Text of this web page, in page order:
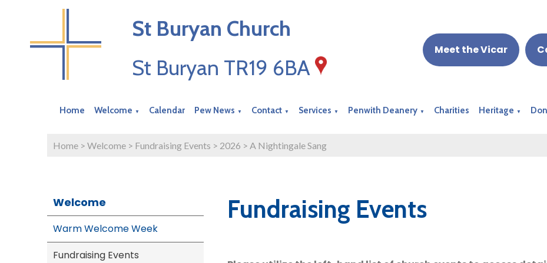
St Buryan Church
St Buryan TR19 6BA
Meet the Vicar
Home Welcome ▼ Calendar Pew News ▼ Contact ▼ Services ▼ Penwith Deanery ▼ Charities Heritage ▼
Home > Welcome > Fundraising Events > 2026 > A Nightingale Sang
Welcome
Warm Welcome Week
Fundraising Events
Fundraising Events